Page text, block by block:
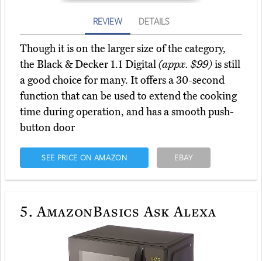
REVIEW DETAILS
Though it is on the larger size of the category,
the Black & Decker 1.1 Digital(appx. $99)is still
a good choice for many. It offers a 30-second
function that can be used to extend the cooking
time during operation, and has a smooth push-
button door
SEE PRICE ON AMAZON EBAY
5. AmazonBasics Ask Alexa